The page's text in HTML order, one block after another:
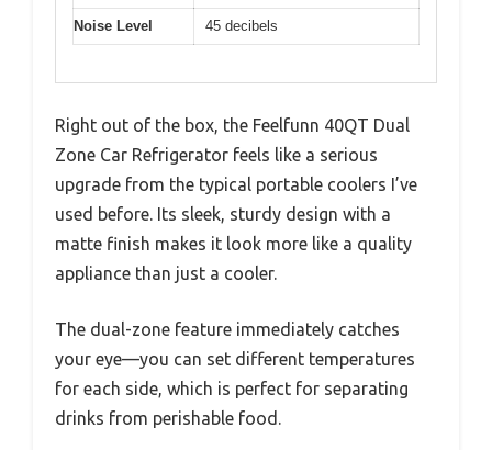
Noise Level 45 decibels
Right out of the box, the Feelfunn 40QT Dual
Zone Car Refrigerator feels like a serious
upgrade from the typical portable coolers I’ve
used before. Its sleek, sturdy design with a
matte finish makes it look more like a quality
appliance than just a cooler.
The dual-zone feature immediately catches
your eye—you can set different temperatures
for each side, which is perfect for separating
drinks from perishable food.